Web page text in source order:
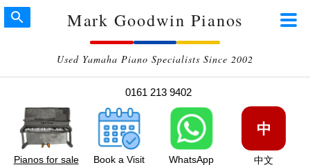
Mark Goodwin Pianos
Used Yamaha Piano Specialists Since 2002
0161 213 9402
Pianos for sale
Book a Visit WhatsApp
中
中文